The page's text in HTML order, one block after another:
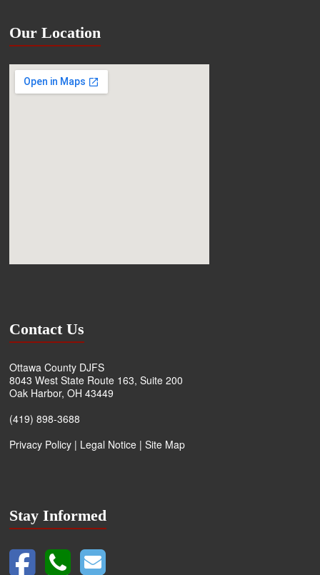
Our Location
Contact Us
Ottawa County DJFS
8043 West State Route 163, Suite 200
Oak Harbor, OH 43449
(419) 898-3688
Privacy Policy | Legal Notice |Site Map
Stay Informed